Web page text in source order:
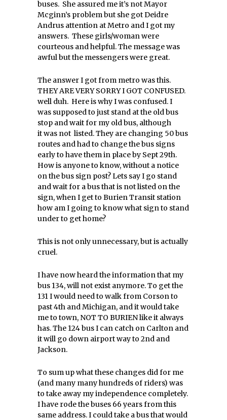
buses. She assured me it’s not Mayor
Mcginn’s problem but she got Deidre
Andrus attention at Metro and I got my
answers. These girls/woman were
courteous and helpful. The message was
awful but the messengers were great.
The answer I got from metro was this.
THEY ARE VERY SORRY I GOT CONFUSED.
well duh. Here is why I was confused. I
was supposed to just stand at the old bus
stop and wait for my old bus, although
it was not listed. They are changing 50 bus
routes and had to change the bus signs
early to have them in place by Sept 29th.
How is anyone to know, without a notice
on the bus sign post? Lets say I go stand
and wait for a bus that is not listed on the
sign, when I get to Burien Transit station
how am I going to know what sign to stand
under to get home?
This is not only unnecessary, but is actually
cruel.
I have now heard the information that my
bus 134, will not exist anymore. To get the
131 I would need to walk from Corson to
past 4th and Michigan, and it would take
me to town, NOT TO BURIEN like it always
has. The 124 bus I can catch on Carlton and
it will go down airport way to 2nd and
Jackson.
To sum up what these changes did for me
(and many many hundreds of riders) was
to take away my independence completely.
I have rode the buses 66 years from this
same address. I could take a bus that would